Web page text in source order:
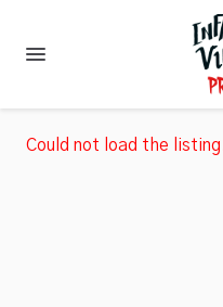
Could not load the